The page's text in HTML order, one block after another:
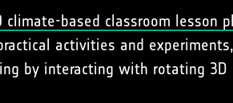
climate-based classroom lesson
activities and
by interacting with rotating